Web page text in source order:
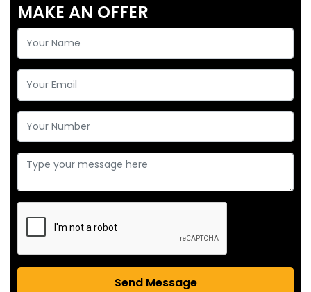
MAKE AN OFFER
Send Message